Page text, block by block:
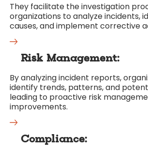
They facilitate the investigation
organizations to analyze incidents,
causes, and implement corrective
Risk Management:
By analyzing incident reports,
identify trends, patterns, and
leading to proactive risk
improvements.
Compliance: